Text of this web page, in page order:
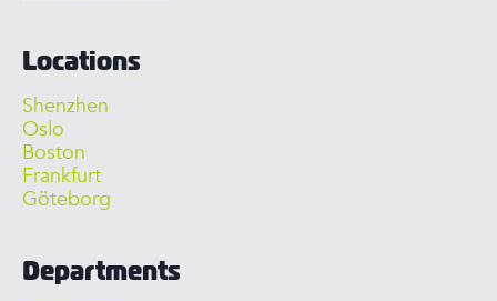
Locations
Shenzhen
Oslo
Boston
Frankfurt
Göteborg
Departments